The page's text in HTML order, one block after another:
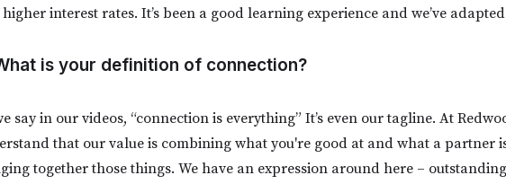
interest rates. It’s been a good learning experience and we’ve
is your definition of connection?
say in our videos, “connection is everything” It’s even our tagline. At
that our value is combining what you're good at and what a partner
together those things. We have an expression around here –